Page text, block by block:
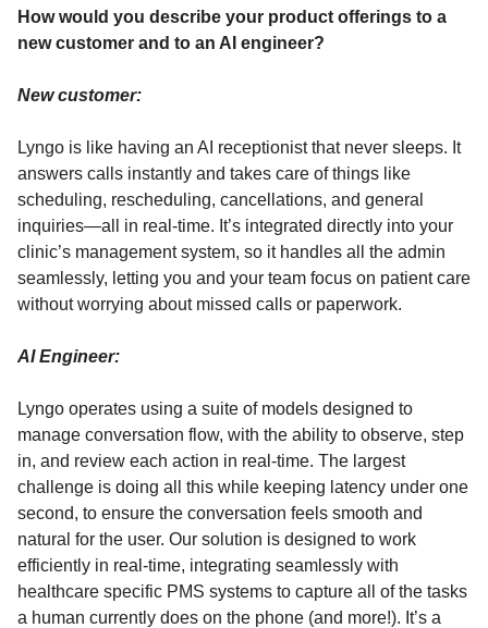
How would you describe your product offerings to a
new customer and to an AI engineer?
New customer:
Lyngo is like having an AI receptionist that never sleeps. It
answers calls instantly and takes care of things like
scheduling, rescheduling, cancellations, and general
inquiries—all in real-time. It’s integrated directly into your
clinic’s management system, so it handles all the admin
seamlessly, letting you and your team focus on patient care
without worrying about missed calls or paperwork.
AI Engineer:
Lyngo operates using a suite of models designed to
manage conversation flow, with the ability to observe, step
in, and review each action in real-time. The largest
challenge is doing all this while keeping latency under one
second, to ensure the conversation feels smooth and
natural for the user. Our solution is designed to work
efficiently in real-time, integrating seamlessly with
healthcare specific PMS systems to capture all of the tasks
a human currently does on the phone (and more!). It’s a